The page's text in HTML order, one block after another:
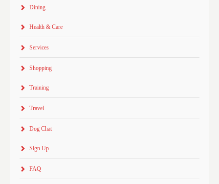
Dining
Health & Care
Services
Shopping
Training
Travel
Dog Chat
Sign Up
FAQ